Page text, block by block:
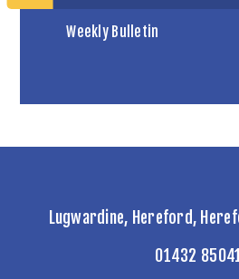
Weekly Bulletin
Lugwardine, Hereford,
01432